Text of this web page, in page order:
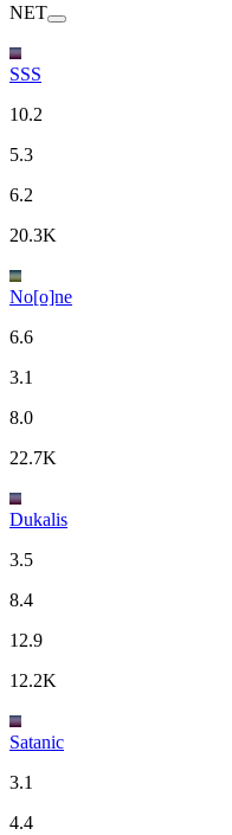
NET
SSS
10.2
5.3
6.2
20.3K
No[o]ne
6.6
3.1
8.0
22.7K
Dukalis
3.5
8.4
12.9
12.2K
Satanic
3.1
4.4